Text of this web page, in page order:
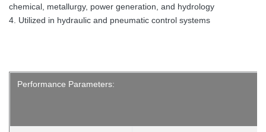
chemical, metallurgy, power generation, and hydrology
4. Utilized in hydraulic and pneumatic control systems
Performance Parameters: